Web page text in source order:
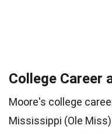
College Career
Moore's college
Mississippi (Ole